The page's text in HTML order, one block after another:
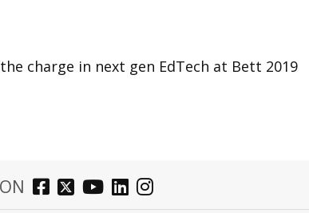
charge in next gen EdTech at Bett 2019